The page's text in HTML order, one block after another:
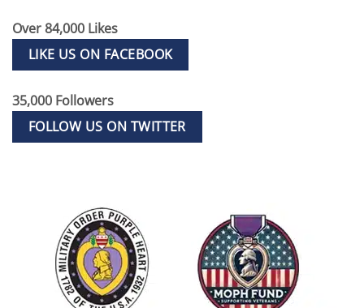
Over 84,000 Likes
LIKE US ON FACEBOOK
35,000 Followers
FOLLOW US ON TWITTER